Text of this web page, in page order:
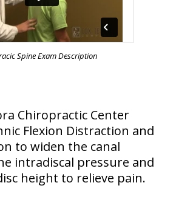
Spine Exam Description
Chiropractic Center
Flexion Distraction and
to widen the canal
intradiscal pressure and
height to relieve pain.